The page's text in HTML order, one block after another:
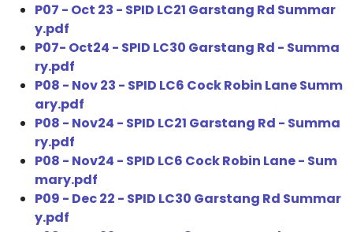
P07 - Oct 23 - SPID LC21 Garstang Rd Summar
y.pdf
P07- Oct24 - SPID LC30 Garstang Rd - Summa
ry.pdf
P08 - Nov 23 - SPID LC6 Cock Robin Lane Summ
ary.pdf
P08 - Nov24 - SPID LC21 Garstang Rd - Summa
ry.pdf
P08 - Nov24 - SPID LC6 Cock Robin Lane - Sum
mary.pdf
P09 - Dec 22 - SPID LC30 Garstang Rd Summar
y.pdf